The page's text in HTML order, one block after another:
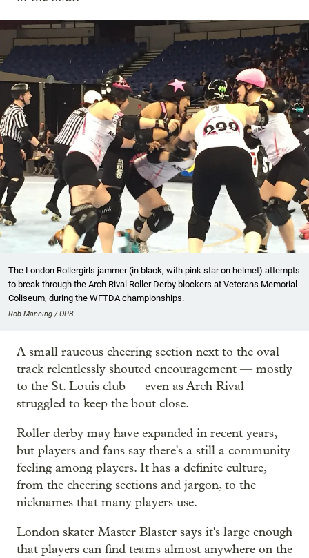
The London Rollergirls jammer (in black, with pink star on helmet) attempts
to break through the Arch Rival Roller Derby blockers at Veterans Memorial
Coliseum, during the WFTDA championships.
Rob Manning / OPB
A small raucous cheering section next to the oval
track relentlessly shouted encouragement — mostly
to the St. Louis club — even as Arch Rival
struggled to keep the bout close.
Roller derby may have expanded in recent years,
but players and fans say there's a still a community
feeling among players. It has a definite culture,
from the cheering sections and jargon, to the
nicknames that many players use.
London skater Master Blaster says it's large enough
that players can find teams almost anywhere on the